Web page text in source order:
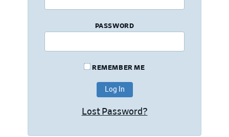
PASSWORD
REMEMBER ME
Lost Password?